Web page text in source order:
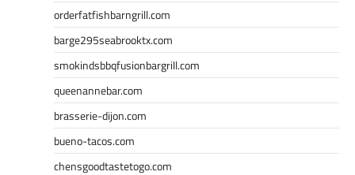
orderfatfishbarngrill.com
barge295seabrooktx.com
smokindsbbqfusionbargrill.com
queenannebar.com
brasserie-dijon.com
bueno-tacos.com
chensgoodtastetogo.com